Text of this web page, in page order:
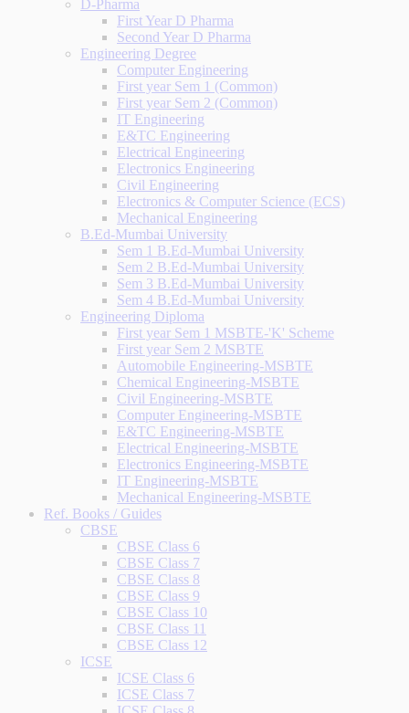
D-Pharma
First Year D Pharma
Second Year D Pharma
Engineering Degree
Computer Engineering
First year Sem 1 (Common)
First year Sem 2 (Common)
IT Engineering
E&TC Engineering
Electrical Engineering
Electronics Engineering
Civil Engineering
Electronics & Computer Science (ECS)
Mechanical Engineering
B.Ed-Mumbai University
Sem 1 B.Ed-Mumbai University
Sem 2 B.Ed-Mumbai University
Sem 3 B.Ed-Mumbai University
Sem 4 B.Ed-Mumbai University
Engineering Diploma
First year Sem 1 MSBTE-'K' Scheme
First year Sem 2 MSBTE
Automobile Engineering-MSBTE
Chemical Engineering-MSBTE
Civil Engineering-MSBTE
Computer Engineering-MSBTE
E&TC Engineering-MSBTE
Electrical Engineering-MSBTE
Electronics Engineering-MSBTE
IT Engineering-MSBTE
Mechanical Engineering-MSBTE
Ref. Books / Guides
CBSE
CBSE Class 6
CBSE Class 7
CBSE Class 8
CBSE Class 9
CBSE Class 10
CBSE Class 11
CBSE Class 12
ICSE
ICSE Class 6
ICSE Class 7